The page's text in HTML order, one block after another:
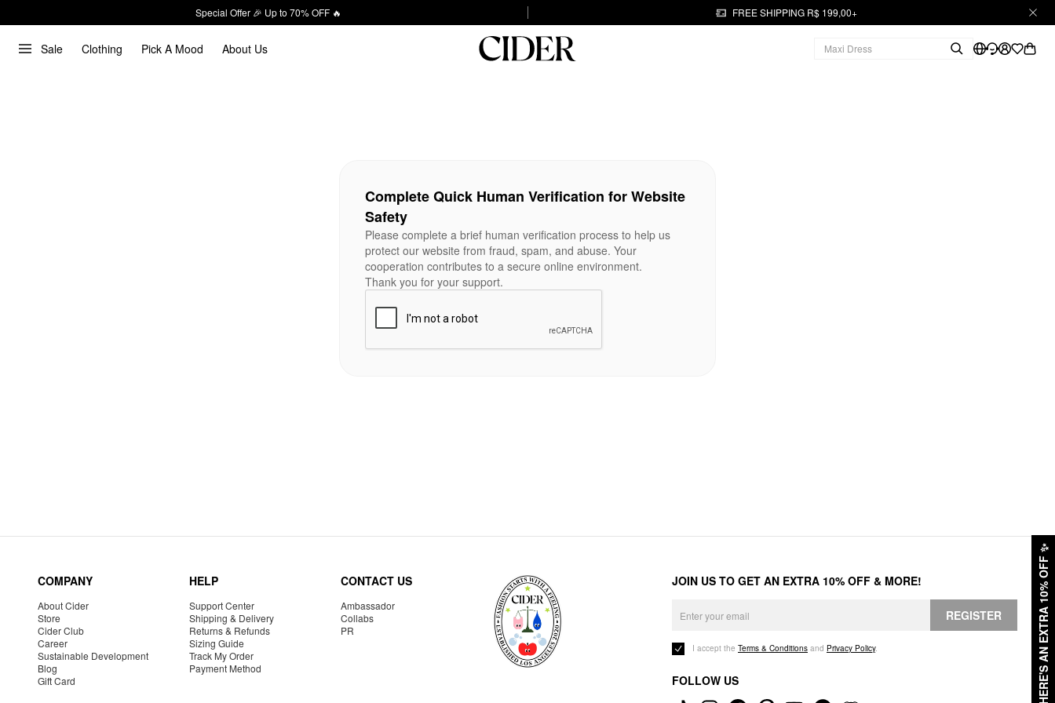
Special Offer 🎉 Up to 70% OFF 🔥 FREE SHIPPING R$ 199,00+
Sale Clothing Pick A Mood About Us
HERE'S AN EXTRA 10% OFF
✨
Complete Quick Human Verification for Website
Safety
Please complete a brief human verification process to help us
protect our website from fraud, spam, and abuse. Your
cooperation contributes to a secure online environment.
Thank you for your support.
COMPANY
About Cider
Store
Cider Club
Career
Sustainable Development
Blog
Gift Card
HELP
Support Center
Shipping & Delivery
Returns & Refunds
Sizing Guide
Track My Order
Payment Method
CONTACT US
Ambassador
Collabs
PR
JOIN US TO GET AN EXTRA 10% OFF & MORE!
REGISTER
I accept the Terms & Conditions and Privacy Policy.
FOLLOW US